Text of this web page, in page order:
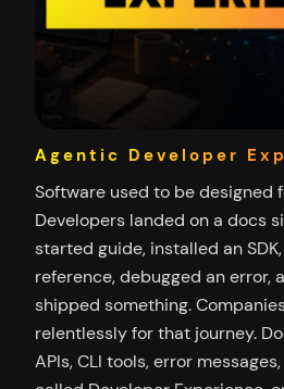
Agentic Developer
Software used to be designed
Developers landed on a docs
started guide, installed an
reference, debugged an error,
shipped something.
relentlessly for that journey.
APIs, CLI tools, error